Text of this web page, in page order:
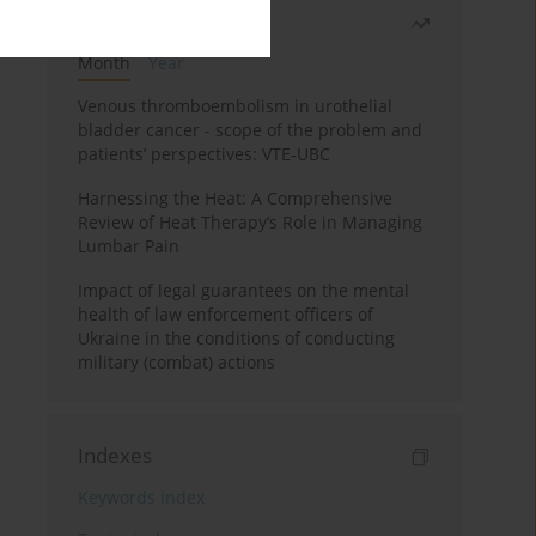
Month
Year
Venous thromboembolism in urothelial
bladder cancer - scope of the problem and
patients’ perspectives: VTE-UBC
Harnessing the Heat: A Comprehensive
Review of Heat Therapy’s Role in Managing
Lumbar Pain
Impact of legal guarantees on the mental
health of law enforcement officers of
Ukraine in the conditions of conducting
military (combat) actions
Indexes